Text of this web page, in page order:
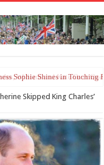
Sophie Shines in Touching
Skipped King Charles’